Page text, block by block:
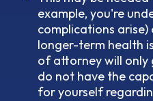
example, you're
complications
longer-term health
of attorney will only
do not have the
for yourself